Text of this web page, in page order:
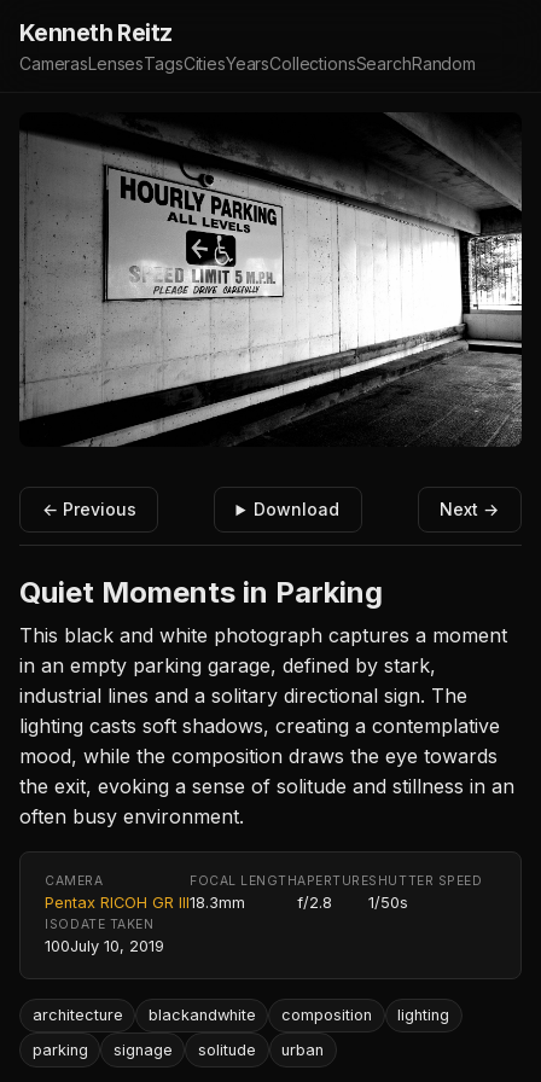
Kenneth Reitz
CamerasLensesTagsCitiesYearsCollectionsSearchRandom
← Previous Download Next →
Quiet Moments in Parking
This black and white photograph captures a moment
in an empty parking garage, defined by stark,
industrial lines and a solitary directional sign. The
lighting casts soft shadows, creating a contemplative
mood, while the composition draws the eye towards
the exit, evoking a sense of solitude and stillness in an
often busy environment.
CAMERA
Pentax RICOH GR III
FOCAL LENGTH
18.3mm
APERTURE
f/2.8
SHUTTER SPEED
1/50s
ISO
100
DATE TAKEN
July 10, 2019
architecture blackandwhite composition
lighting
parking
signage solitude urban